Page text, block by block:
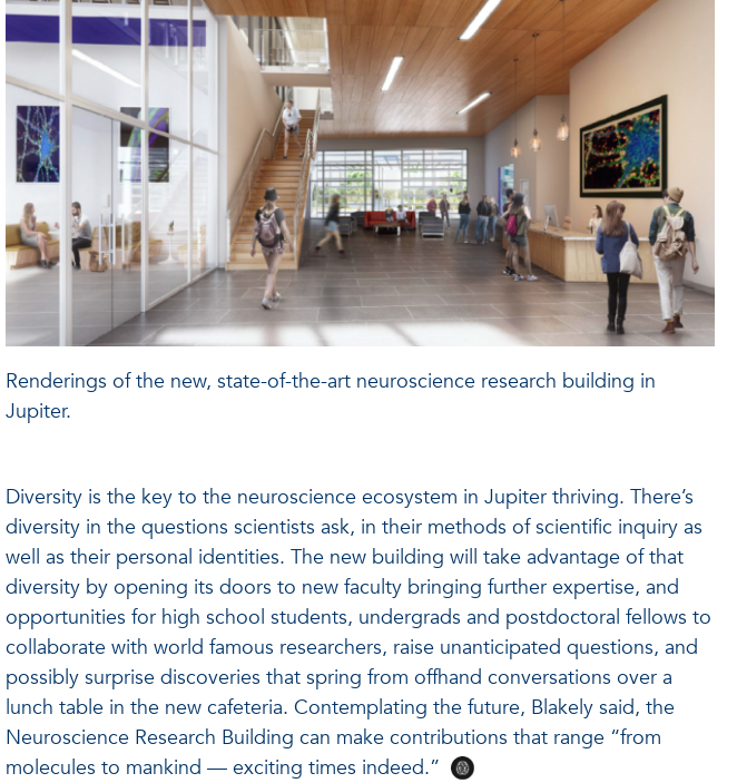
Renderings of the new, state-of-the-art neuroscience research building in
Jupiter.
Diversity is the key to the neuroscience ecosystem in Jupiter thriving. There’s
diversity in the questions scientists ask, in their methods of scientific inquiry as
well as their personal identities. The new building will take advantage of that
diversity by opening its doors to new faculty bringing further expertise, and
opportunities for high school students, undergrads and postdoctoral fellows to
collaborate with world famous researchers, raise unanticipated questions, and
possibly surprise discoveries that spring from offhand conversations over a
lunch table in the new cafeteria. Contemplating the future, Blakely said, the
Neuroscience Research Building can make contributions that range “from
molecules to mankind — exciting times indeed.”